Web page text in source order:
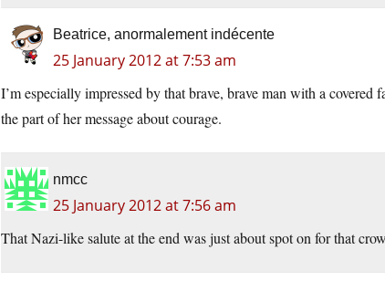
Beatrice, anormalement indécente
25 January 2012 at 7:53 am
I’m especially impressed by that brave, brave man with a covered
the part of her message about courage.
nmcc
25 January 2012 at 7:56 am
That Nazi-like salute at the end was just about spot on for that